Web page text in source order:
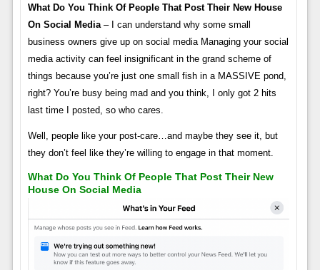
What Do You Think Of People That Post Their New House
On Social Media– I can understand why some small
business owners give up on social media Managing your social
media activity can feel insignificant in the grand scheme of
things because you’re just one small fish in a MASSIVE pond,
right? You’re busy being mad and you think, I only got 2 hits
last time I posted, so who cares.
Well, people like your post-care…and maybe they see it, but
they don’t feel like they’re willing to engage in that moment.
What Do You Think Of People That Post Their New
House On Social Media